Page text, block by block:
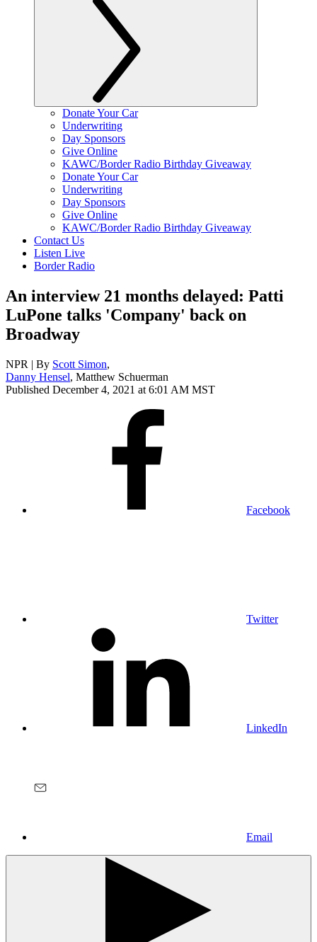
Donate Your Car
Underwriting
Day Sponsors
Give Online
KAWC/Border Radio Birthday Giveaway
Donate Your Car
Underwriting
Day Sponsors
Give Online
KAWC/Border Radio Birthday Giveaway
Contact Us
Listen Live
Border Radio
An interview 21 months delayed: Patti
LuPone talks 'Company' back on
Broadway
NPR | By Scott Simon,
Danny Hensel, Matthew Schuerman
Published December 4, 2021 at 6:01 AM MST
Facebook
Twitter
LinkedIn
Email